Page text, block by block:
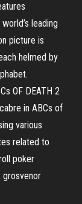
leading
picture is
helmed by
OF DEATH 2
in ABCs of
various
related to
poker
grosvenor